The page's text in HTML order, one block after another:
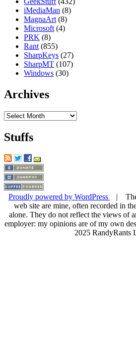
iMediaMan (8)
MagnaArt (8)
Microsoft (4)
PRK (8)
Rant (855)
SharpKeys (27)
SharpMT (107)
Windows (30)
Archives
Archives
Stuffs
Proudly powered by WordPress
| The
web site are mine, often recorded in
alone. They do not reflect the views of
employer: my opinions are of my own
2025 RandyRants